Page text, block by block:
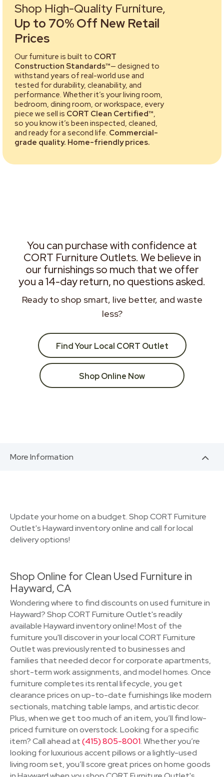
Shop High-Quality Furniture,
Up to 70% Off New Retail
Prices
Our furniture is built to CORT
Construction Standards™— designed to
withstand years of real-world use and
tested for durability, cleanability, and
performance. Whether it’s your living room,
bedroom, dining room, or workspace, every
piece we sell is CORT Clean Certified™,
so you know it’s been inspected, cleaned,
and ready for a second life. Commercial-
grade quality. Home-friendly prices.
You can purchase with confidence at
CORT Furniture Outlets. We believe in
our furnishings so much that we offer
you a 14-day return, no questions asked.
Ready to shop smart, live better, and waste
less?
Find Your Local CORT Outlet
Shop Online Now
More Information
Update your home on a budget. Shop CORT Furniture
Outlet's Hayward inventory online and call for local
delivery options!
Shop Online for Clean Used Furniture in
Hayward, CA
Wondering where to find discounts on used furniture in
Hayward? Shop CORT Furniture Outlet's readily
available Hayward inventory online! Most of the
furniture you'll discover in your local CORT Furniture
Outlet was previously rented to businesses and
families that needed decor for corporate apartments,
short-term work assignments, and model homes. Once
furniture completes its rental lifecycle, you get
clearance prices on up-to-date furnishings like modern
sectionals, matching table lamps, and artistic decor.
Plus, when we get too much of an item, you’ll find low-
priced furniture on overstock. Looking for a specific
item? Call ahead at(415) 805-8001. Whether you’re
looking for luxurious accent pillows or a lightly-used
living room set, you’ll score great prices on home goods